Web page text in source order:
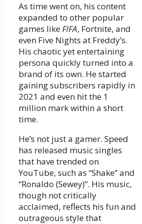
As time went on, his content
expanded to other popular
games likeFIFA, Fortnite, and
even Five Nights at Freddy’s.
His chaotic yet entertaining
persona quickly turned into a
brand of its own. He started
gaining subscribers rapidly in
2021 and even hit the 1
million mark within a short
time.
He’s not just a gamer. Speed
has released music singles
that have trended on
YouTube, such as “Shake” and
“Ronaldo (Sewey)”. His music,
though not critically
acclaimed, reflects his fun and
outrageous style that